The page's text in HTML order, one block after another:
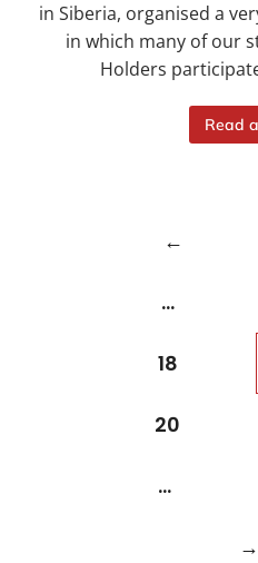
in Siberia, organised a
in which many of our
Holders
Read
←
…
18
20
…
→